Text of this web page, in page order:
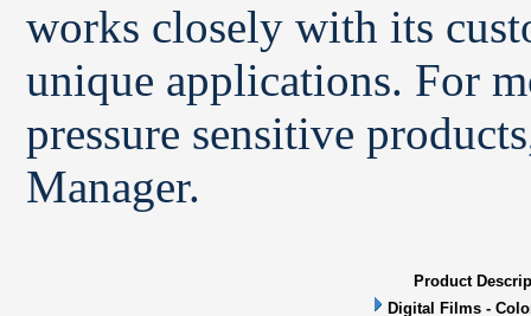
works closely with its
unique applications. For
pressure sensitive
Manager.
Product
Digital Films -